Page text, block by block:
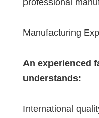
Manufacturing
An experienced
understands:
International